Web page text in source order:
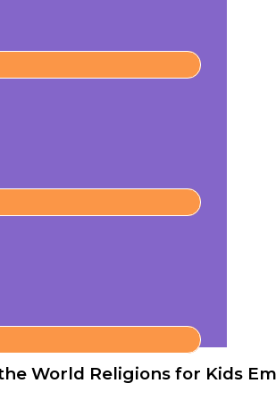
World Religions for Kids